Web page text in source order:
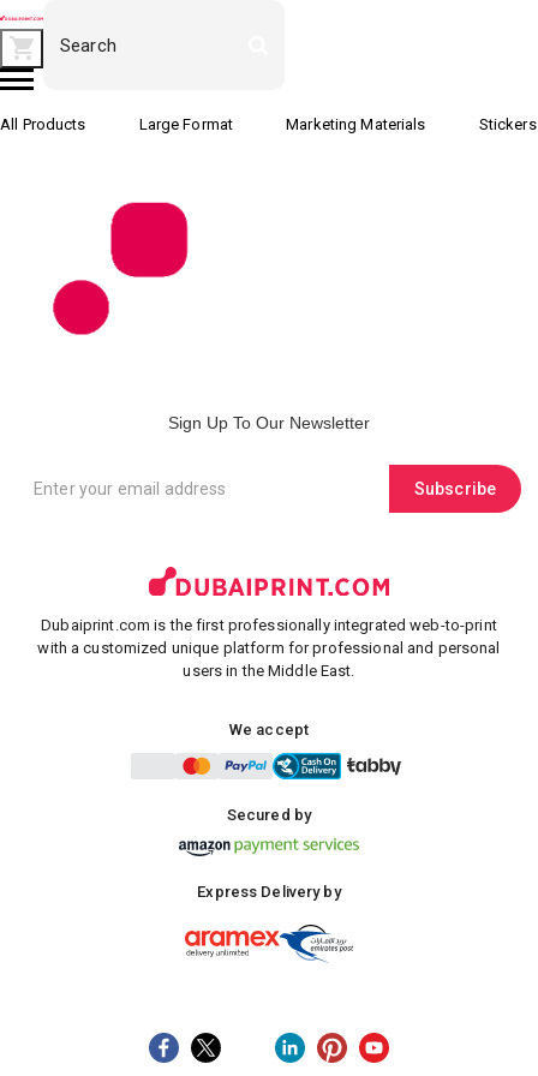
All Products Large Format Marketing Materials
Sign Up To Our Newsletter
Subscribe
Dubaiprint.com is the first professionally integrated web-to-print
with a customized unique platform for professional and personal
users in the Middle East.
We accept
Secured by
Express Delivery by